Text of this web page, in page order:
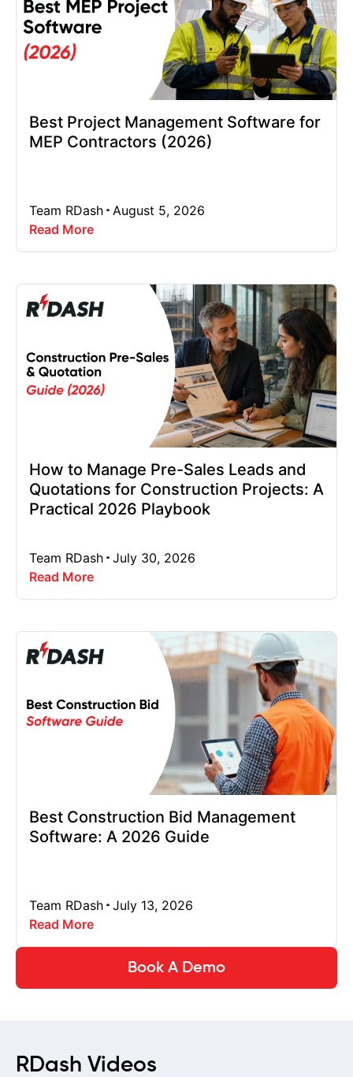
Best Project Management Software for
MEP Contractors (2026)
Team RDash
August 5, 2026
Read More
How to Manage Pre-Sales Leads and
Quotations for Construction Projects: A
Practical 2026 Playbook
Team RDash July 30, 2026
Read More
Best Construction Bid Management
Software: A 2026 Guide
Team RDash July 13, 2026
Read More
Book A Demo
RDash Videos